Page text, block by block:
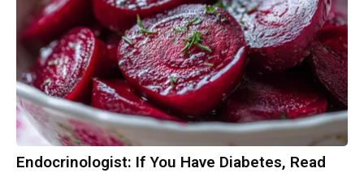
Endocrinologist: If You Have Diabetes, Read